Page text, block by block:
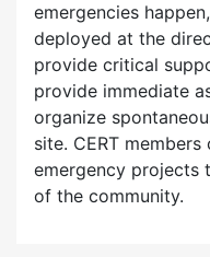
emergencies
deployed at the
provide critical
provide immediate
organize
site. CERT
emergency projects
of the community.